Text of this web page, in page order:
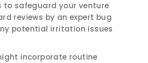
safeguard your venture
reviews by an expert bug
potential irritation issues
incorporate routine